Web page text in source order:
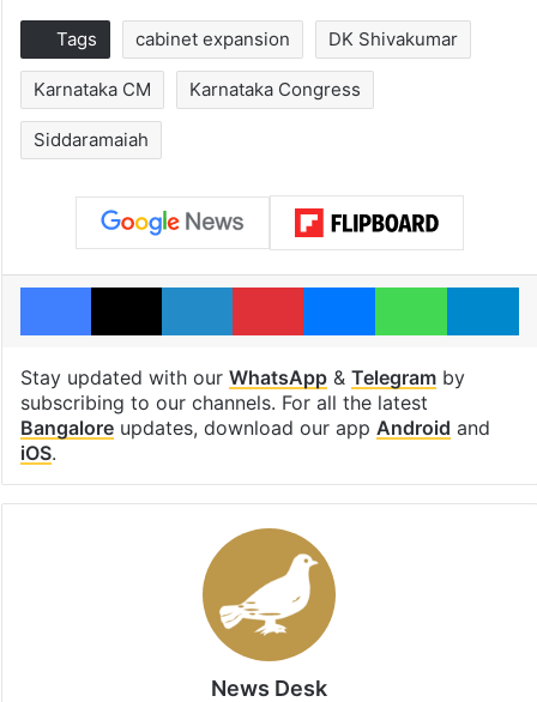
Tags cabinet expansion DK Shivakumar
Karnataka CM Karnataka Congress
Siddaramaiah
Facebook
X LinkedInPinterestMessengerWhatsApp
Stay updated with our WhatsApp& Telegramby
subscribing to our channels. For all the latest
Bangaloreupdates, download our app Android and
iOS.
News Desk